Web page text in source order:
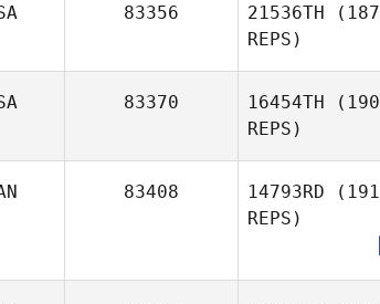
83356 21536TH (187
REPS)
83370 16454TH (190
REPS)
83408 14793RD (191
REPS)